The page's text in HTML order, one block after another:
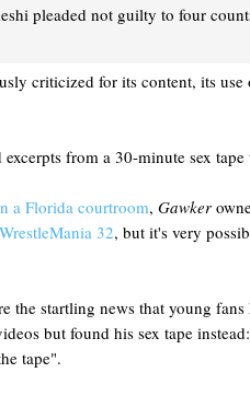
pleaded not guilty to four
criticized for its content, its
from a 30-minute sex
a Florida courtroom, Gawker
WrestleMania 32, but it's very
the startling news that young
but found his sex tape
tape".